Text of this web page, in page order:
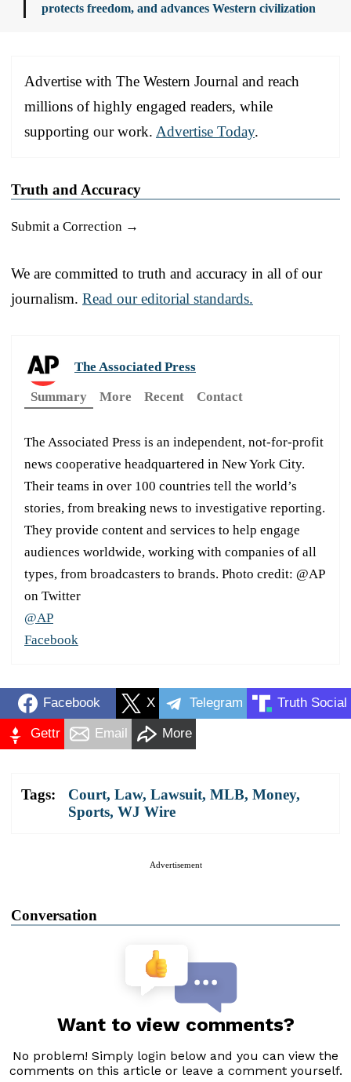
protects freedom, and advances Western civilization
Advertise with The Western Journal and reach
millions of highly engaged readers, while
supporting our work. Advertise Today.
Truth and Accuracy
Submit a Correction →
We are committed to truth and accuracy in all of our
journalism. Read our editorial standards.
The Associated Press
Summary
More Recent Contact
The Associated Press is an independent, not-for-profit
news cooperative headquartered in New York City.
Their teams in over 100 countries tell the world’s
stories, from breaking news to investigative reporting.
They provide content and services to help engage
audiences worldwide, working with companies of all
types, from broadcasters to brands. Photo credit: @AP
on Twitter
@AP
Facebook
Facebook X Telegram Truth Social
Gettr Email More
Tags: Court, Law, Lawsuit, MLB, Money,
Sports, WJ Wire
Advertisement
Conversation